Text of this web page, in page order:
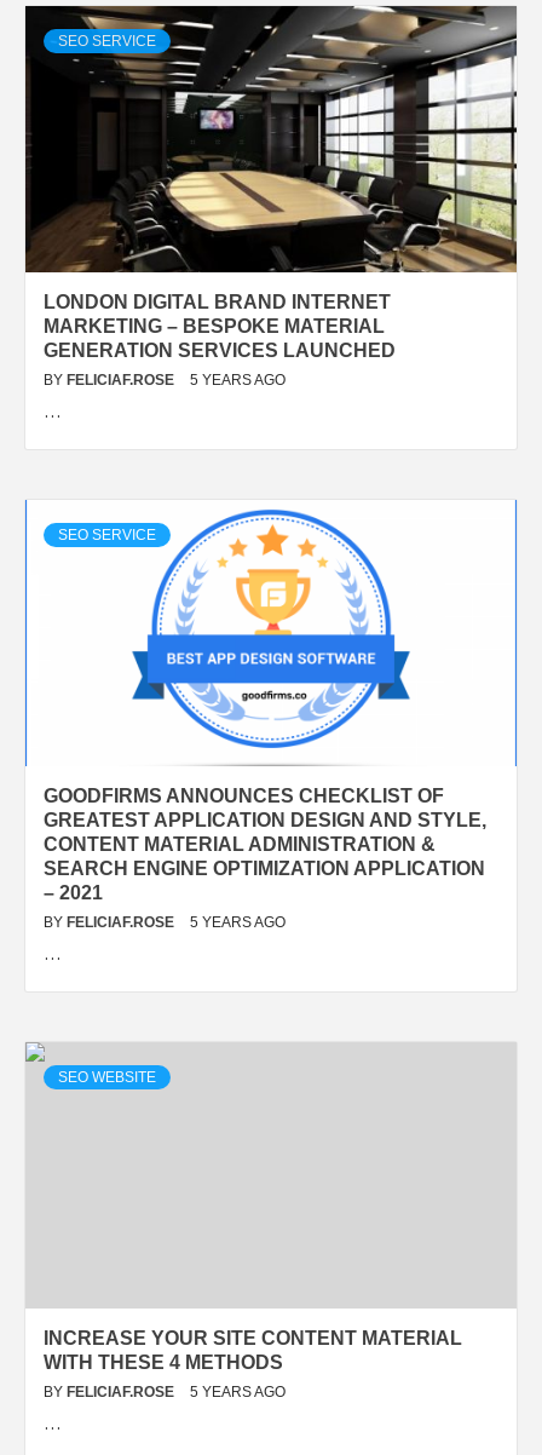
SEO SERVICE
LONDON DIGITAL BRAND INTERNET
MARKETING – BESPOKE MATERIAL
GENERATION SERVICES LAUNCHED
BY FELICIAF.ROSE 5 YEARS AGO
…
SEO SERVICE
GOODFIRMS ANNOUNCES CHECKLIST OF
GREATEST APPLICATION DESIGN AND STYLE,
CONTENT MATERIAL ADMINISTRATION &
SEARCH ENGINE OPTIMIZATION APPLICATION
– 2021
BY FELICIAF.ROSE 5 YEARS AGO
…
SEO WEBSITE
INCREASE YOUR SITE CONTENT MATERIAL
WITH THESE 4 METHODS
BY FELICIAF.ROSE 5 YEARS AGO
…